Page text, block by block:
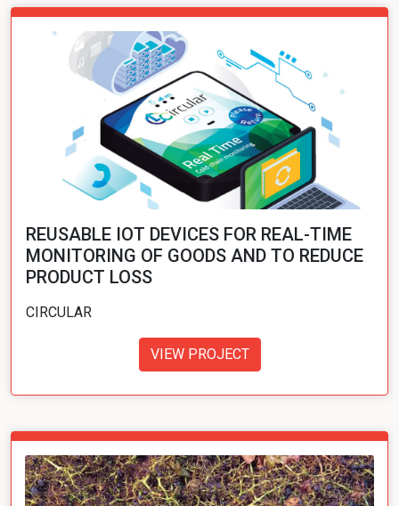
REUSABLE IOT DEVICES FOR REAL-TIME
MONITORING OF GOODS AND TO REDUCE
PRODUCT LOSS
CIRCULAR
VIEW PROJECT